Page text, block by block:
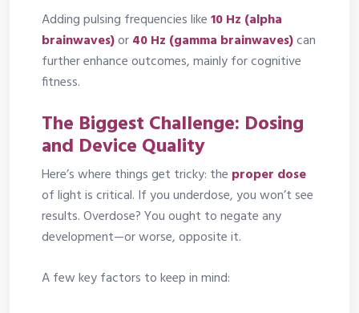
Adding pulsing frequencies like10 Hz (alpha
brainwaves)or40 Hz (gamma brainwaves)can
further enhance outcomes, mainly for cognitive
fitness.
The Biggest Challenge: Dosing
and Device Quality
Here’s where things get tricky: the proper dose
of light is critical. If you underdose, you won’t see
results. Overdose? You ought to negate any
development—or worse, opposite it.
A few key factors to keep in mind: